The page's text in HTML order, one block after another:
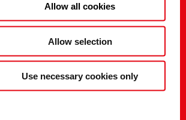
Allow all cookies
Allow selection
Use necessary cookies only